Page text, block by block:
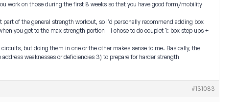
work on those during the first 8 weeks so that you have good form/mobility
of the general strength workout, so I’d personally recommend adding box
you get to the max strength portion – I chose to do couplet 1: box step ups +
but doing them in one or the other makes sense to me. Basically, the
weaknesses or deficiencies 3) to prepare for harder strength
#131083